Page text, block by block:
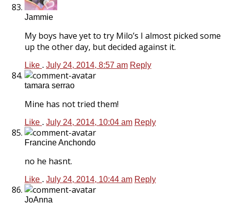
Jammie
My boys have yet to try Milo’s I almost picked some
up the other day, but decided against it.
Like . July 24, 2014, 8:57 am Reply
tamara serrao
Mine has not tried them!
Like . July 24, 2014, 10:04 am Reply
Francine Anchondo
no he hasnt.
Like . July 24, 2014, 10:44 am Reply
JoAnna